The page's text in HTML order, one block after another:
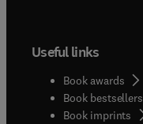
Useful links
Book awards
Book bestsellers
Book imprints